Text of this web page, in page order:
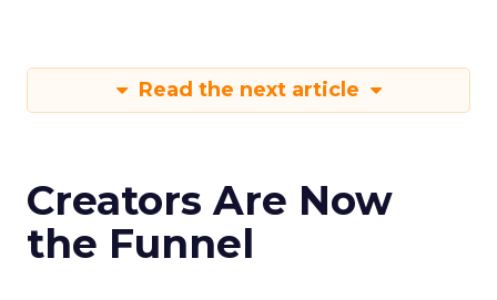
Read the next article
Creators Are Now
the Funnel